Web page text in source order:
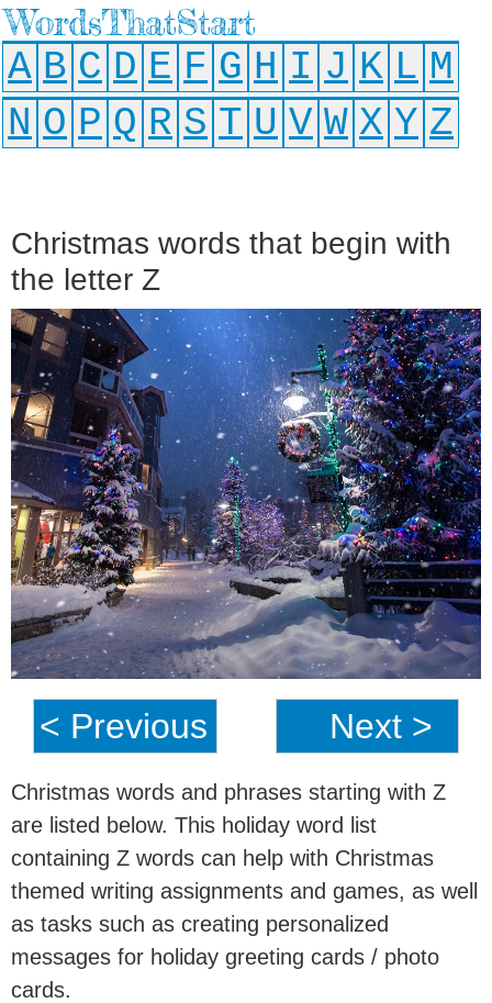
WordsThatStart
A B C D E F G H I J K L M
N O P Q R S T U V W X Y Z
Christmas words that begin with
the letter Z
< Previous Next >
Christmas words and phrases starting with Z
are listed below. This holiday word list
containing Z words can help with Christmas
themed writing assignments and games, as well
as tasks such as creating personalized
messages for holiday greeting cards / photo
cards.